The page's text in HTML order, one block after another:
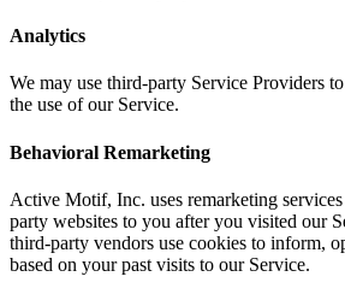
Analytics
We may use third-party Service Providers
the use of our Service.
Behavioral Remarketing
Active Motif, Inc. uses remarketing
party websites to you after you visited our
third-party vendors use cookies to inform,
based on your past visits to our Service.